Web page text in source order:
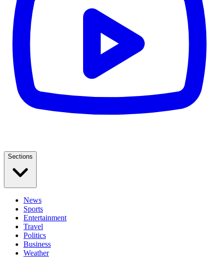
Sections
News
Sports
Entertainment
Travel
Politics
Business
Weather